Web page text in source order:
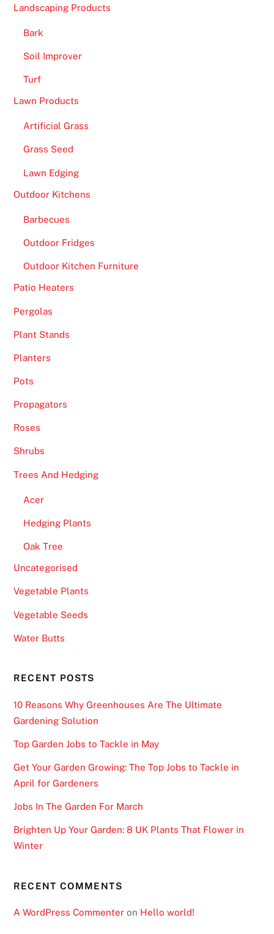
Landscaping Products
Bark
Soil Improver
Turf
Lawn Products
Artificial Grass
Grass Seed
Lawn Edging
Outdoor Kitchens
Barbecues
Outdoor Fridges
Outdoor Kitchen Furniture
Patio Heaters
Pergolas
Plant Stands
Planters
Pots
Propagators
Roses
Shrubs
Trees And Hedging
Acer
Hedging Plants
Oak Tree
Uncategorised
Vegetable Plants
Vegetable Seeds
Water Butts
RECENT POSTS
10 Reasons Why Greenhouses Are The Ultimate
Gardening Solution
Top Garden Jobs to Tackle in May
Get Your Garden Growing: The Top Jobs to Tackle in
April for Gardeners
Jobs In The Garden For March
Brighten Up Your Garden: 8 UK Plants That Flower in
Winter
RECENT COMMENTS
A WordPress Commenter on Hello world!